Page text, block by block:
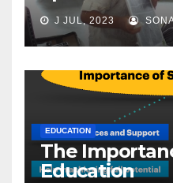
J JUL, 2023
EDUCATION
The
Education